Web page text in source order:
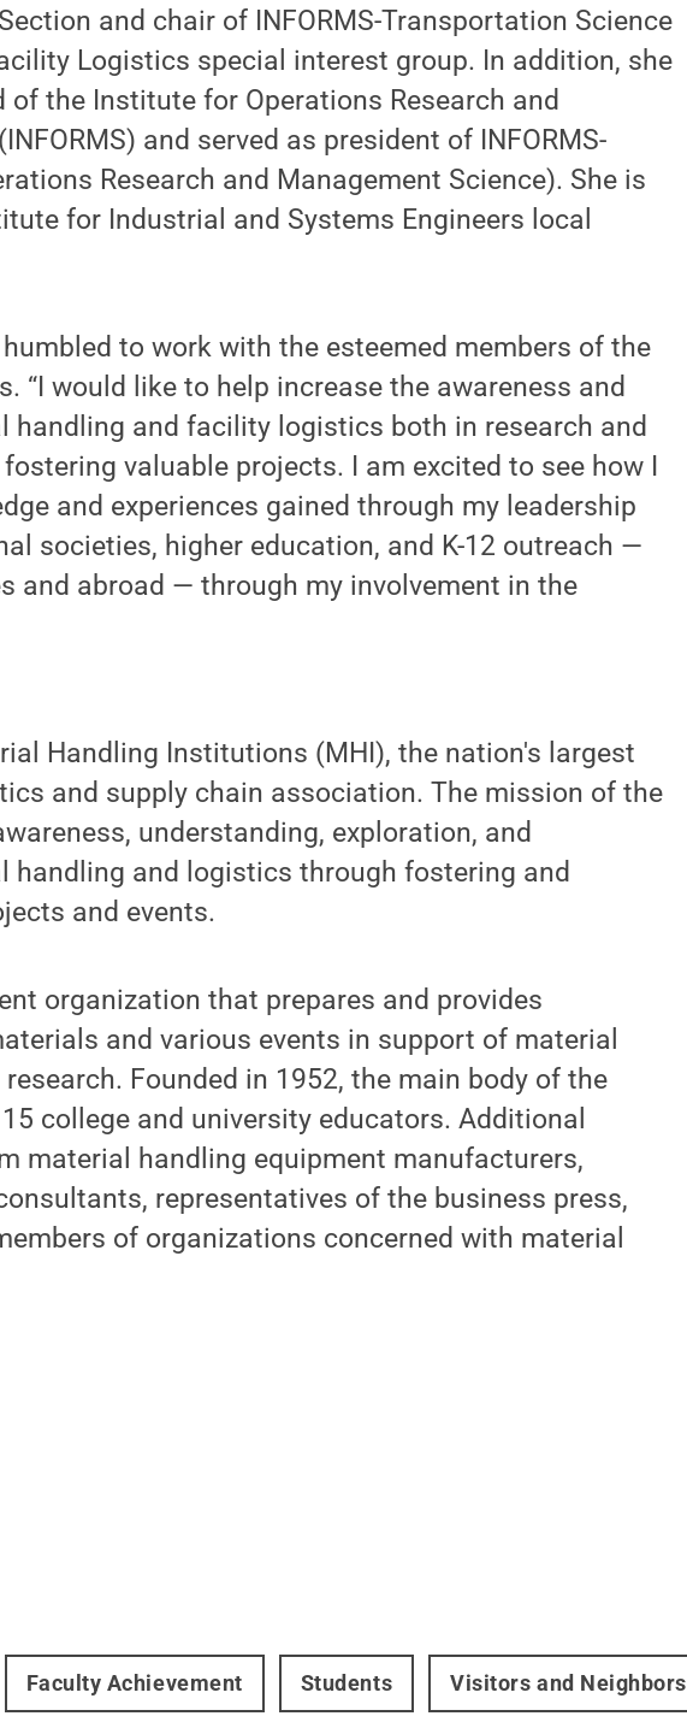
and chair of INFORMS-Transportation Science
Logistics special interest group. In addition, she
of the Institute for Operations Research and
and served as president of INFORMS-
Research and Management Science). She is
for Industrial and Systems Engineers local
to work with the esteemed members of the
“I would like to help increase the awareness and
handling and facility logistics both in research and
valuable projects. I am excited to see how I
and experiences gained through my leadership
societies, higher education, and K-12 outreach —
and abroad — through my involvement in the
Handling Institutions (MHI), the nation's largest
and supply chain association. The mission of the
understanding, exploration, and
handling and logistics through fostering and
and events.
organization that prepares and provides
and various events in support of material
Founded in 1952, the main body of the
college and university educators. Additional
material handling equipment manufacturers,
representatives of the business press,
of organizations concerned with material
Faculty Achievement Students Visitors and Neighbors